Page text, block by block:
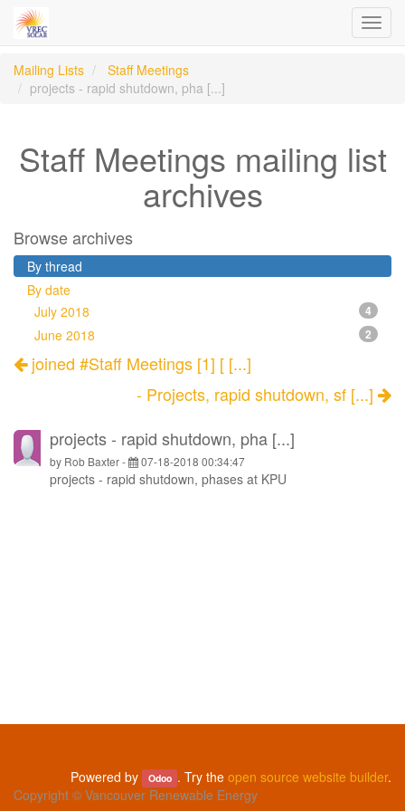
Mailing Lists
Staff Meetings
projects - rapid shutdown, pha [...]
Staff Meetings mailing list
archives
Browse archives
By thread
By date
July 2018
4
June 2018 2
joined #Staff Meetings [1] [ [...]
- Projects, rapid shutdown, sf [...]
projects - rapid shutdown, pha [...]
by Rob Baxter- 07-18-2018 00:34:47
projects - rapid shutdown, phases at KPU
Powered by Odoo . Try the open source website builder.
Copyright © Vancouver Renewable Energy